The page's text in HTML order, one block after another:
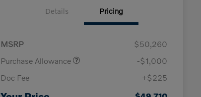
Details Pricing
MSRP
$50,260
Purchase Allowance
-$1,000
Doc Fee
+$225
$1,000